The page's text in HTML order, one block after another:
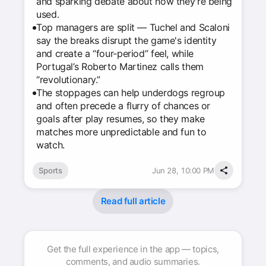
used.
Top managers are split — Tuchel and Scaloni
say the breaks disrupt the game's identity
and create a “four‑period” feel, while
Portugal’s Roberto Martinez calls them
“revolutionary.”
The stoppages can help underdogs regroup
and often precede a flurry of chances or
goals after play resumes, so they make
matches more unpredictable and fun to
watch.
Sports Jun 28, 10:00 PM
Read full article
Get the full experience in the app — topics,
comments, and audio summaries.